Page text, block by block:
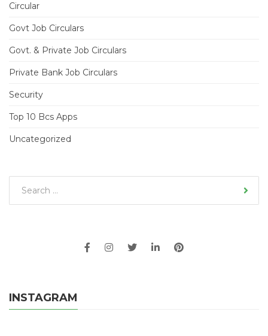
Circular
Govt Job Circulars
Govt. & Private Job Circulars
Private Bank Job Circulars
Security
Top 10 Bcs Apps
Uncategorized
INSTAGRAM